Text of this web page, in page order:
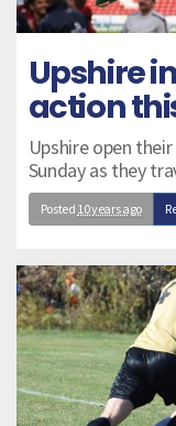
Upshire
action
Upshire open
Sunday as they
Posted 10 years ago